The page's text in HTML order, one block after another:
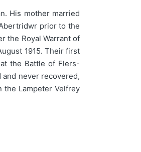
His mother married
prior to the
the Royal Warrant of
1915. Their first
the Battle of Flers-
and never recovered,
the Lampeter Velfrey